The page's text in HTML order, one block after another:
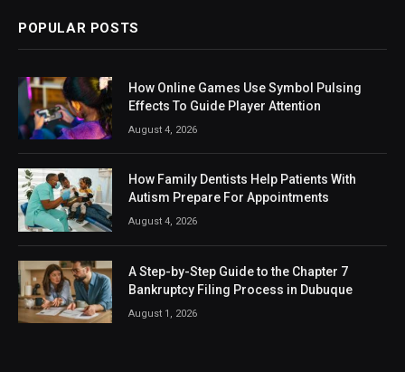
POPULAR POSTS
How Online Games Use Symbol Pulsing
Effects To Guide Player Attention
August 4, 2026
How Family Dentists Help Patients With
Autism Prepare For Appointments
August 4, 2026
A Step-by-Step Guide to the Chapter 7
Bankruptcy Filing Process in Dubuque
August 1, 2026